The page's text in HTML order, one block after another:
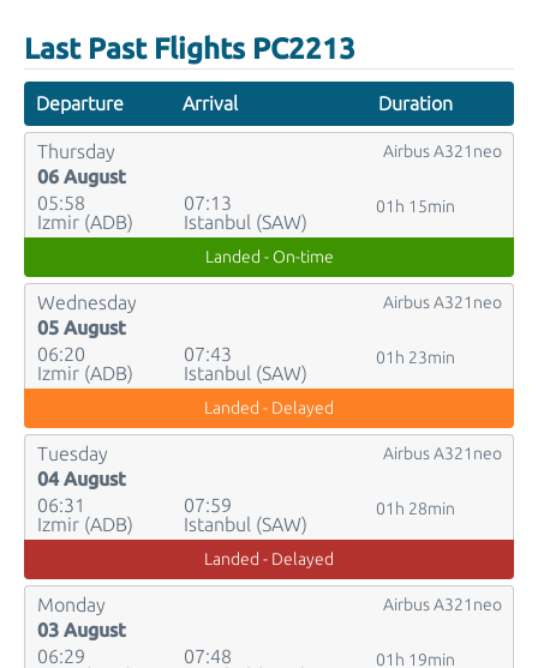
Last Past Flights PC2213
Departure Arrival Duration
Thursday
06 August
05:58
Izmir (ADB)
07:13
Istanbul (SAW)
01h 15min
Airbus A321neo
Landed - On-time
Wednesday
05 August
06:20
Izmir (ADB)
07:43
Istanbul (SAW)
01h 23min
Airbus A321neo
Landed - Delayed
Tuesday
04 August
06:31
Izmir (ADB)
07:59
Istanbul (SAW)
01h 28min
Airbus A321neo
Landed - Delayed
Monday
03 August
06:29
07:48
01h 19min
Airbus A321neo